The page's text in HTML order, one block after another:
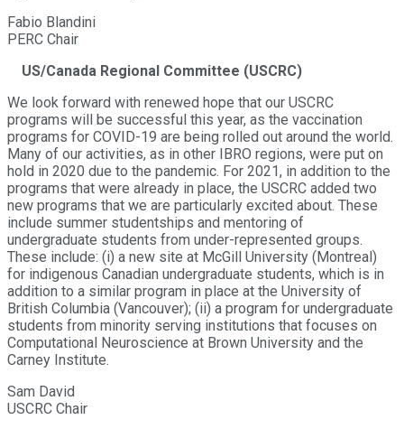
Fabio Blandini
PERC Chair
US/Canada Regional Committee (USCRC)
We look forward with renewed hope that our USCRC
programs will be successful this year, as the vaccination
programs for COVID-19 are being rolled out around the world.
Many of our activities, as in other IBRO regions, were put on
hold in 2020 due to the pandemic. For 2021, in addition to the
programs that were already in place, the USCRC added two
new programs that we are particularly excited about. These
include summer studentships and mentoring of
undergraduate students from under-represented groups.
These include: (i) a new site at McGill University (Montreal)
for indigenous Canadian undergraduate students, which is in
addition to a similar program in place at the University of
British Columbia (Vancouver); (ii) a program for undergraduate
students from minority serving institutions that focuses on
Computational Neuroscience at Brown University and the
Carney Institute.
Sam David
USCRC Chair